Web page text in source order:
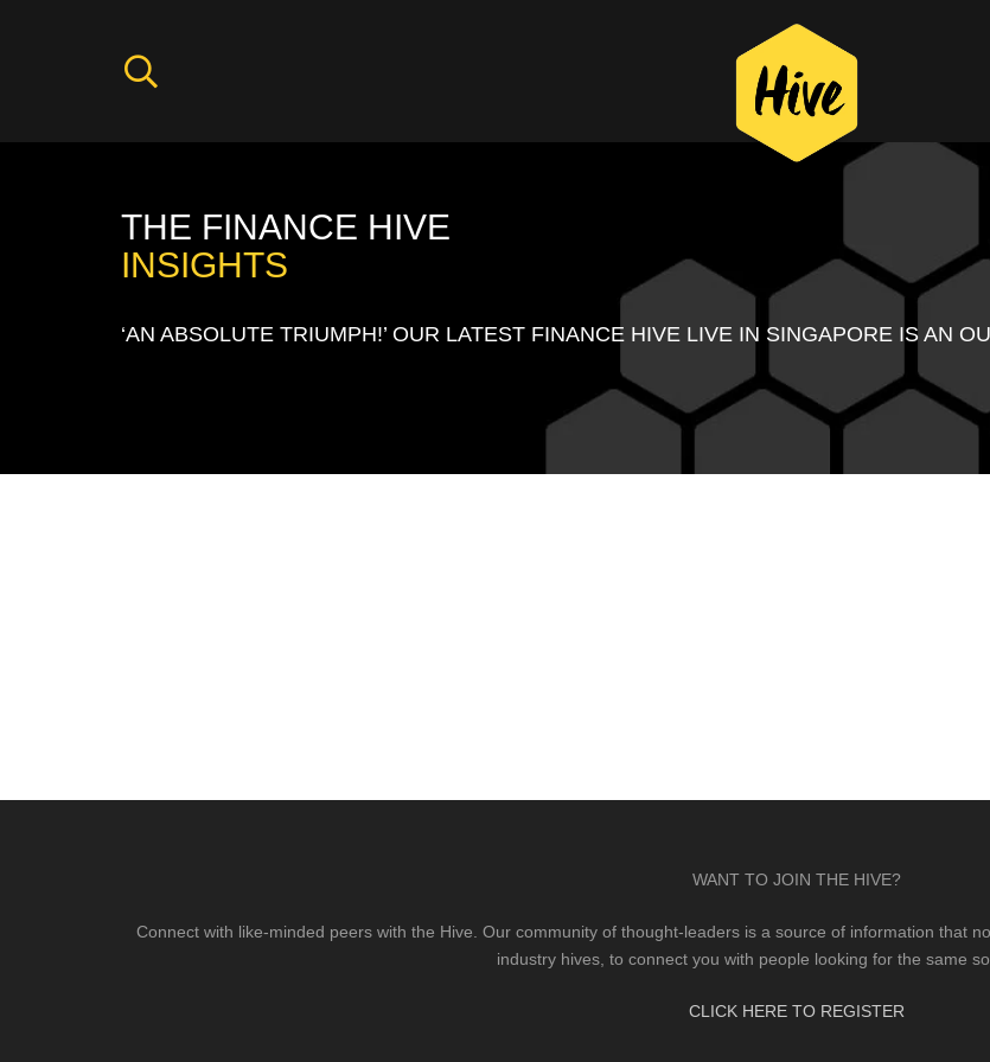
THE FINANCE HIVE
INSIGHTS
‘AN ABSOLUTE TRIUMPH!’ OUR LATEST FINANCE HIVE LIVE IN SINGAPORE IS AN
WANT TO JOIN THE HIVE?
Connect with like-minded peers with the Hive. Our community of thought-leaders is a source of information that
industry hives, to connect you with people looking for the same
CLICK HERE TO REGISTER